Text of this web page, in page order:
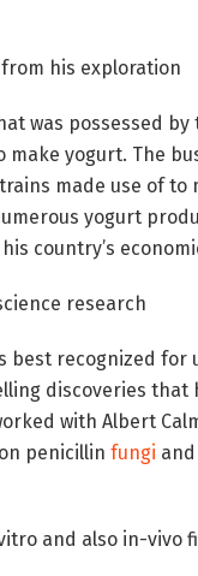
his exploration
was possessed
yogurt. The
made use of
yogurt
country’s
research
best recognized
discoveries
with Albert
penicillin fungi
and also in-vivo